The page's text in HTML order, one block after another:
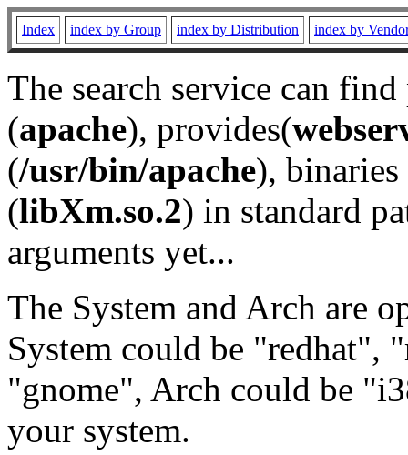
Index index by Group index by Distribution index by
The search service can
(apache), provides(
(/usr/bin/apache), binaries
(libXm.so.2) in standard
arguments yet...
The System and Arch are
System could be "redhat",
"gnome", Arch could be
your system.